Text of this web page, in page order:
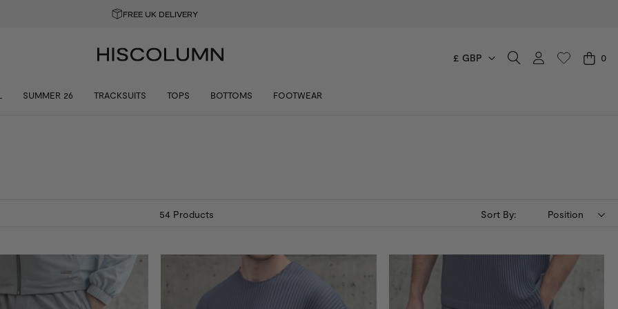
GET 10% OFF YOUR FIRST ORDER
SUMMER 26 TRACKSUITS TOPS BOTTOMS
FOOTWEAR
£ GBP 0
54Products Sort By: Position